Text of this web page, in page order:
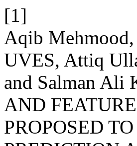
[1]
Aqib Mehmood,
UVES, Attiq
and Salman Ali
AND
PROPOSED